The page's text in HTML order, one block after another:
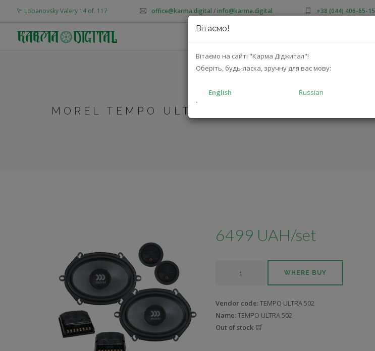
Вітаємо!
Вітаємо на сайті "Карма Діджитал"!
Оберіть, будь-ласка, зручну для вас мову:
English Russian
`
Lobanovsky Valery 14 of. 117 office@karma.digital /info@karma.digital +38 (044) 406-65-15
MOREL TEMPO ULTRA 502
6499 UAH/set
WHERE BUY
Vendor code:TEMPO ULTRA 502
Name:TEMPO ULTRA 502
Out of stock